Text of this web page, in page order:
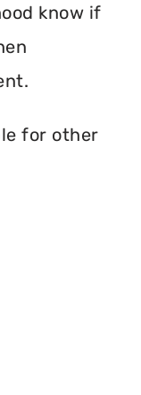
know if
for other